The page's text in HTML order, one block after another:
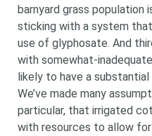
barnyard grass population
sticking with a system
use of glyphosate. And
with somewhat-
likely to have a
We’ve made many
particular, that irrigated
with resources to allow